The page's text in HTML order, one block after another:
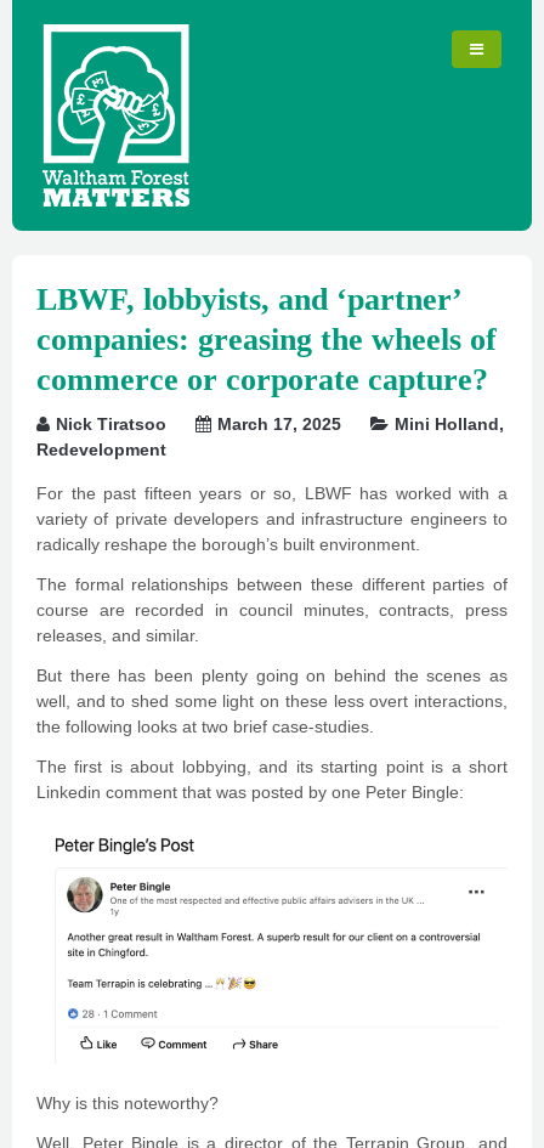
LBWF, lobbyists, and ‘partner’
companies: greasing the wheels of
commerce or corporate capture?
Nick Tiratsoo March 17, 2025 Mini Holland,
Redevelopment
For the past fifteen years or so, LBWF has worked with a
variety of private developers and infrastructure engineers to
radically reshape the borough’s built environment.
The formal relationships between these different parties of
course are recorded in council minutes, contracts, press
releases, and similar.
But there has been plenty going on behind the scenes as
well, and to shed some light on these less overt interactions,
the following looks at two brief case-studies.
The first is about lobbying, and its starting point is a short
Linkedin comment that was posted by one Peter Bingle:
Why is this noteworthy?
Well, Peter Bingle is a director of the Terrapin Group, and